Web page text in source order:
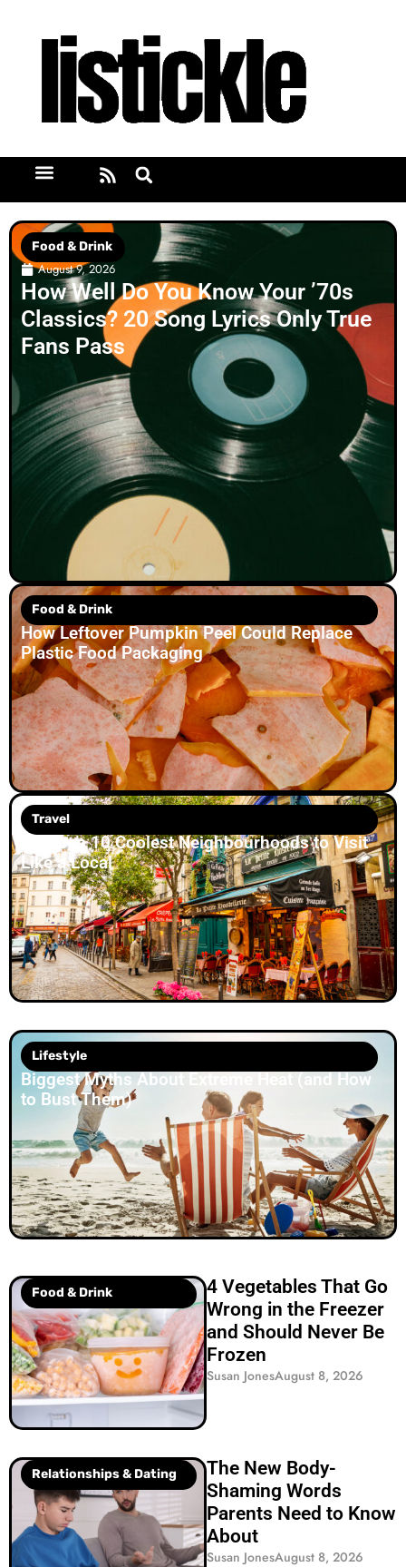
Food & Drink
August 9, 2026
How Well Do You Know Your ’70s
Classics? 20 Song Lyrics Only True
Fans Pass
Food & Drink
How Leftover Pumpkin Peel Could Replace
Plastic Food Packaging
Travel
Europe’s 10 Coolest Neighbourhoods to Visit
Like a Local
Lifestyle
Biggest Myths About Extreme Heat (and How
to Bust Them)
Food & Drink
4 Vegetables That Go
Wrong in the Freezer
and Should Never Be
Frozen
Susan JonesAugust 8, 2026
Relationships & Dating
The New Body-
Shaming Words
Parents Need to Know
About
Susan JonesAugust 8, 2026